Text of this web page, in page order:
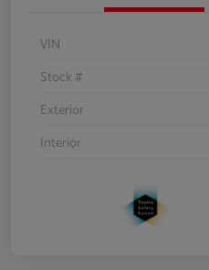
VIN
Stock #
Exterior
Interior